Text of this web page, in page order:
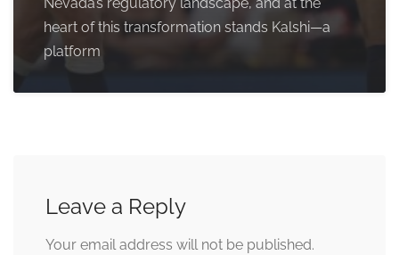
heart of this transformation stands Kalshi—a
platform
Leave a Reply
Your email address will not be published.